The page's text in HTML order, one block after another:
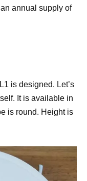
annual supply of
is designed. Let’s
It is available in
is round. Height is